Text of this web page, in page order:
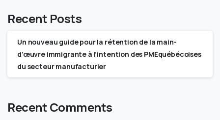
Recent Posts
Un nouveau guide pour la rétention de la main-
d’œuvre immigrante à l’intention des PMEquébécoises
du secteur manufacturier
Recent Comments